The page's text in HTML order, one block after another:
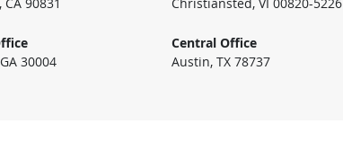
30004
Central Office
Austin, TX 78737